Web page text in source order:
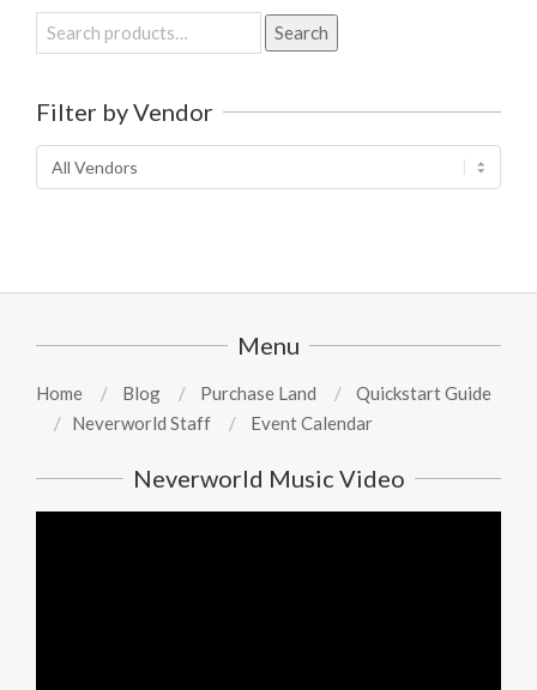
Search
for:
Search
Filter by Vendor
Menu
Home Blog Purchase Land
Quickstart Guide
Neverworld Staff
Event Calendar
Neverworld Music Video